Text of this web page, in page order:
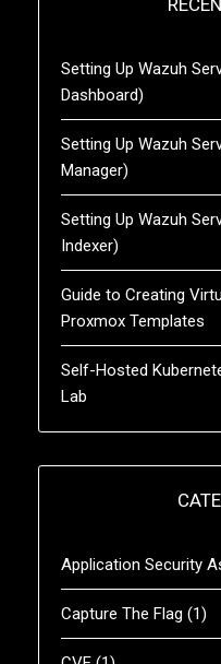
Setting Up Wazuh
Dashboard)
Setting Up Wazuh
Manager)
Setting Up Wazuh
Indexer)
Guide to Creating
Proxmox Templates
Self-Hosted
Lab
Application Security
Capture The Flag (1)